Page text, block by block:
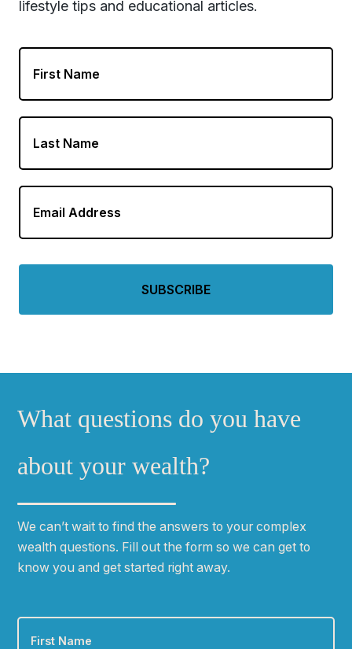
First
Name
Last
Name
Email
Address
*
What questions do you have
about your wealth?
We canʼt wait to find the answers to your complex
wealth questions. Fill out the form so we can get to
know you and get started right away.
First
Name *